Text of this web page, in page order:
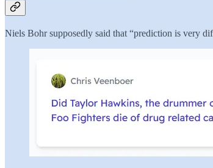
Niels Bohr supposedly said that “prediction is very